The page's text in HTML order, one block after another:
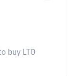
buy LTO